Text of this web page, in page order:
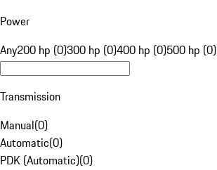
Power
Any200 hp (0)300 hp (0)400 hp (0)500 hp (0)
Transmission
Manual(0)
Automatic(0)
PDK (Automatic)(0)